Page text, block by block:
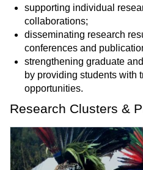
supporting individual
collaborations;
disseminating research
conferences and
strengthening graduate
by providing students with
opportunities.
Research Clusters &